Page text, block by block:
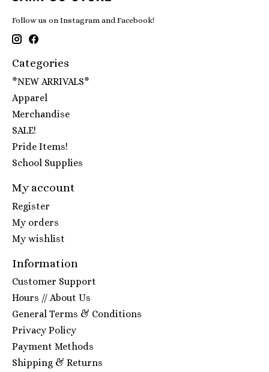
Follow us on Instagram and Facebook!
Categories
*NEW ARRIVALS*
Apparel
Merchandise
SALE!
Pride Items!
School Supplies
My account
Register
My orders
My wishlist
Information
Customer Support
Hours // About Us
General Terms & Conditions
Privacy Policy
Payment Methods
Shipping & Returns